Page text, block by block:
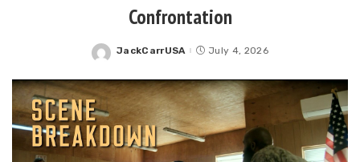
Confrontation
Posted
JackCarrUSA July 4, 2026